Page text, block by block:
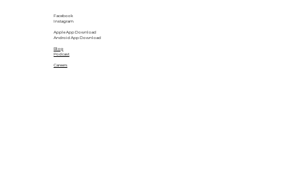
Facebook
Instagram
Apple App Download
Android App Download
Blog
Podcast
Careers